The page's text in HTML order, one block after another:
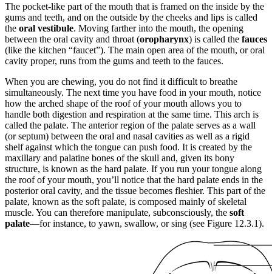
The pocket-like part of the mouth that is framed on the inside by the
gums and teeth, and on the outside by the cheeks and lips is called
the oral vestibule. Moving farther into the mouth, the opening
between the oral cavity and throat (oropharynx) is called the fauces
(like the kitchen “faucet”). The main open area of the mouth, or oral
cavity proper, runs from the gums and teeth to the fauces.
When you are chewing, you do not find it difficult to breathe
simultaneously. The next time you have food in your mouth, notice
how the arched shape of the roof of your mouth allows you to
handle both digestion and respiration at the same time. This arch is
called the palate. The anterior region of the palate serves as a wall
(or septum) between the oral and nasal cavities as well as a rigid
shelf against which the tongue can push food. It is created by the
maxillary and palatine bones of the skull and, given its bony
structure, is known as the hard palate. If you run your tongue along
the roof of your mouth, you’ll notice that the hard palate ends in the
posterior oral cavity, and the tissue becomes fleshier. This part of the
palate, known as the soft palate, is composed mainly of skeletal
muscle. You can therefore manipulate, subconsciously, the soft
palate—for instance, to yawn, swallow, or sing (see Figure 12.3.1).